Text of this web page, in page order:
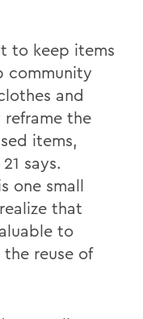
to keep items
community
and
the
items,
says.
one small
that
to
reuse of